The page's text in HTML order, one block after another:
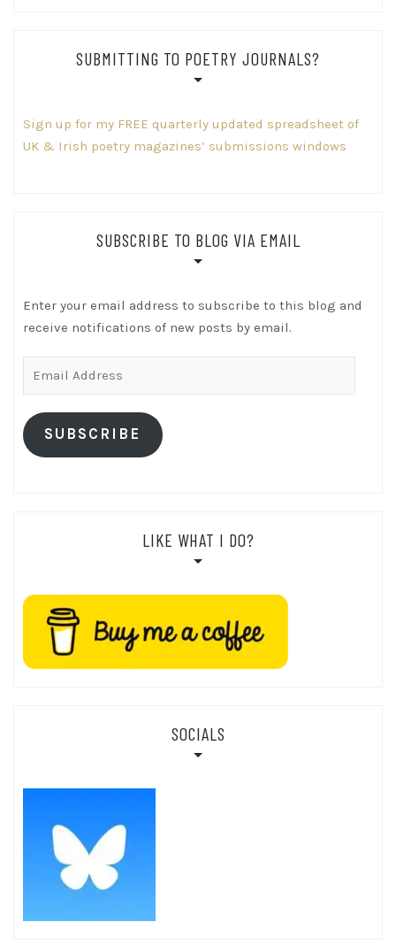
SUBMITTING TO POETRY JOURNALS?
Sign up for my FREE quarterly updated spreadsheet of
UK & Irish poetry magazines’ submissions windows
SUBSCRIBE TO BLOG VIA EMAIL
Enter your email address to subscribe to this blog and
receive notifications of new posts by email.
SUBSCRIBE
LIKE WHAT I DO?
SOCIALS